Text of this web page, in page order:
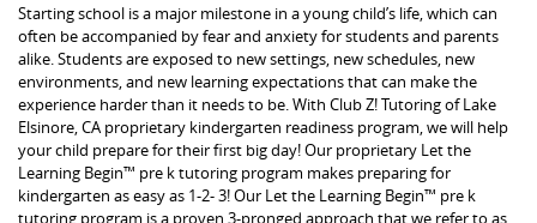
Starting school is a major milestone in a young child’s life, which can
often be accompanied by fear and anxiety for students and parents
alike. Students are exposed to new settings, new schedules, new
environments, and new learning expectations that can make the
experience harder than it needs to be. With Club Z! Tutoring of Lake
Elsinore, CA proprietary kindergarten readiness program, we will help
your child prepare for their first big day! Our proprietary Let the
Learning Begin™ pre k tutoring program makes preparing for
kindergarten as easy as 1-2- 3! Our Let the Learning Begin™ pre k
tutoring program is a proven 3-pronged approach that we refer to as